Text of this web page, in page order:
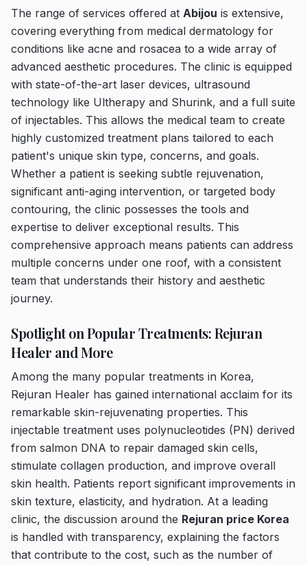
The range of services offered at Abijou is extensive,
covering everything from medical dermatology for
conditions like acne and rosacea to a wide array of
advanced aesthetic procedures. The clinic is equipped
with state-of-the-art laser devices, ultrasound
technology like Ultherapy and Shurink, and a full suite
of injectables. This allows the medical team to create
highly customized treatment plans tailored to each
patient's unique skin type, concerns, and goals.
Whether a patient is seeking subtle rejuvenation,
significant anti-aging intervention, or targeted body
contouring, the clinic possesses the tools and
expertise to deliver exceptional results. This
comprehensive approach means patients can address
multiple concerns under one roof, with a consistent
team that understands their history and aesthetic
journey.
Spotlight on Popular Treatments: Rejuran
Healer and More
Among the many popular treatments in Korea,
Rejuran Healer has gained international acclaim for its
remarkable skin-rejuvenating properties. This
injectable treatment uses polynucleotides (PN) derived
from salmon DNA to repair damaged skin cells,
stimulate collagen production, and improve overall
skin health. Patients report significant improvements in
skin texture, elasticity, and hydration. At a leading
clinic, the discussion around the Rejuran price Korea
is handled with transparency, explaining the factors
that contribute to the cost, such as the number of